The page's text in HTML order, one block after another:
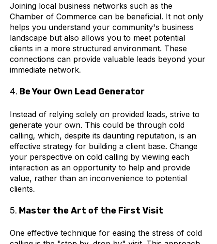
Joining local business networks such as the
Chamber of Commerce can be beneficial. It not only
helps you understand your community's business
landscape but also allows you to meet potential
clients in a more structured environment. These
connections can provide valuable leads beyond your
immediate network.
4. Be Your Own Lead Generator
Instead of relying solely on provided leads, strive to
generate your own. This could be through cold
calling, which, despite its daunting reputation, is an
effective strategy for building a client base. Change
your perspective on cold calling by viewing each
interaction as an opportunity to help and provide
value, rather than an inconvenience to potential
clients.
5. Master the Art of the First Visit
One effective technique for easing the stress of cold